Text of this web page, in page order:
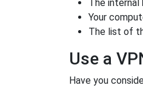
The internal
Your
The list of
Use a
Have you